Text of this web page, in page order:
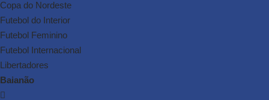
Copa do Nordeste
Futebol do Interior
Futebol Feminino
Futebol Internacional
Libertadores
Baianão